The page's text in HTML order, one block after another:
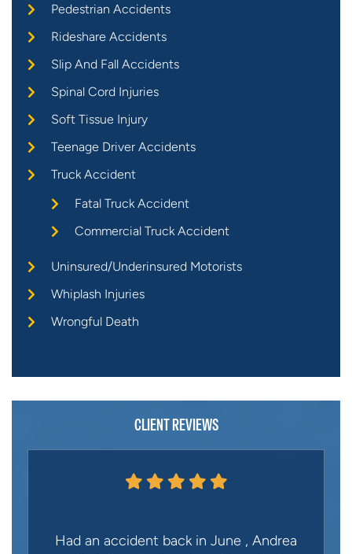
Pedestrian Accidents
Rideshare Accidents
Slip And Fall Accidents
Spinal Cord Injuries
Soft Tissue Injury
Teenage Driver Accidents
Truck Accident
Fatal Truck Accident
Commercial Truck Accident
Uninsured/Underinsured Motorists
Whiplash Injuries
Wrongful Death
CLIENT REVIEWS
Had an accident back in June , Andrea